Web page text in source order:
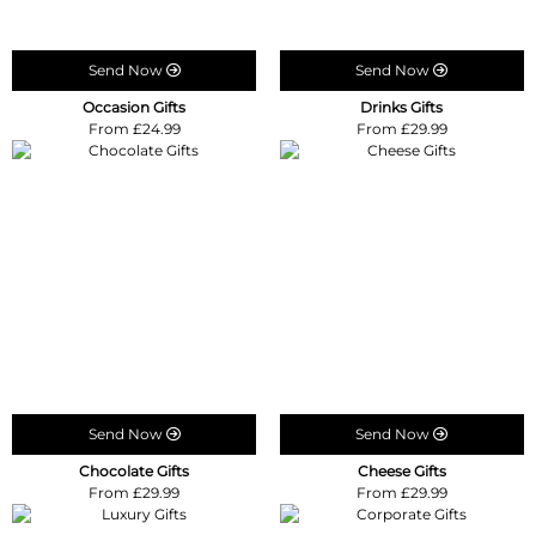
Send Now
Occasion Gifts
From £24.99
Send Now
Drinks Gifts
From £29.99
Send Now
Chocolate Gifts
From £29.99
Send Now
Cheese Gifts
From £29.99